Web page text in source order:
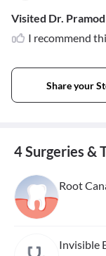
Visited Dr.
I recommend
Share your
4 Surgeries &
Root
Invisible